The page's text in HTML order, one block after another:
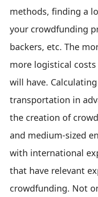
methods, finding a
your crowdfunding
backers, etc. The
more logistical
will have.
transportation in
the creation of
and medium-sized
with international
that have relevant
crowdfunding. Not